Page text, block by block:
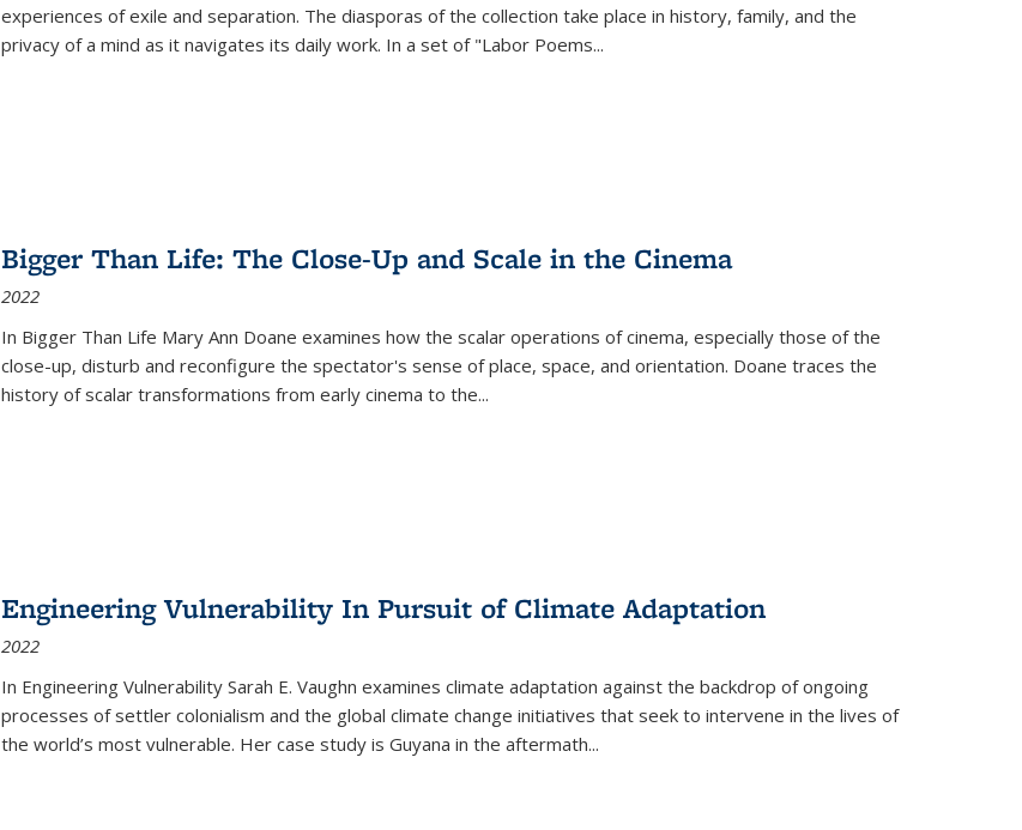
experiences of exile and separation. The diasporas of the collection take place in history, family, and the
privacy of a mind as it navigates its daily work. In a set of "Labor Poems...
Bigger Than Life: The Close-Up and Scale in the Cinema
2022
In Bigger Than Life Mary Ann Doane examines how the scalar operations of cinema, especially those of the
close-up, disturb and reconfigure the spectator's sense of place, space, and orientation. Doane traces the
history of scalar transformations from early cinema to the...
Engineering Vulnerability In Pursuit of Climate Adaptation
2022
In Engineering Vulnerability Sarah E. Vaughn examines climate adaptation against the backdrop of ongoing
processes of settler colonialism and the global climate change initiatives that seek to intervene in the lives of
the world’s most vulnerable. Her case study is Guyana in the aftermath...